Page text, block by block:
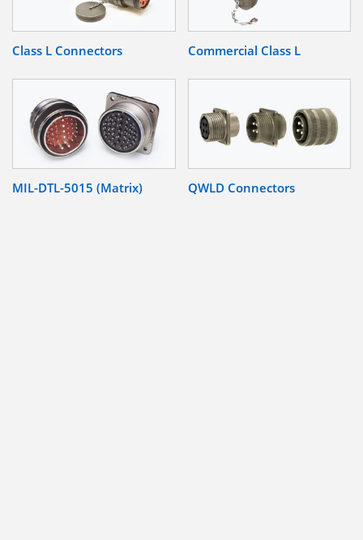
Class L Connectors Commercial Class L
MIL-DTL-5015 (Matrix) QWLD Connectors